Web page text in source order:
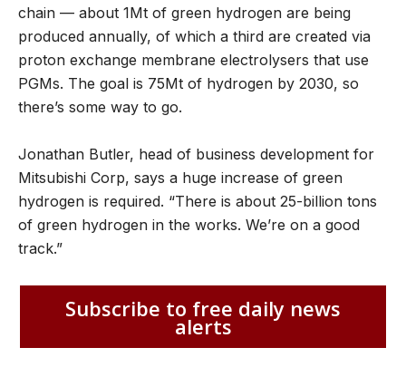
chain — about 1Mt of green hydrogen are being
produced annually, of which a third are created via
proton exchange membrane electrolysers that use
PGMs. The goal is 75Mt of hydrogen by 2030, so
there’s some way to go.
Jonathan Butler, head of business development for
Mitsubishi Corp, says a huge increase of green
hydrogen is required. “There is about 25-billion tons
of green hydrogen in the works. We’re on a good
track.”
Subscribe to free daily news
alerts